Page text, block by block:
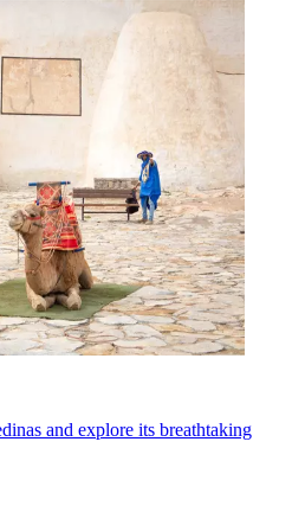
and explore its breathtaking